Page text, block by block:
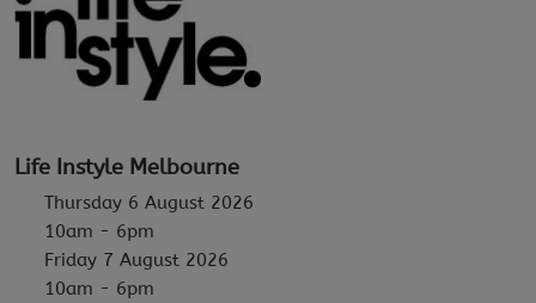
Life Instyle Melbourne
Thursday 6 August 2026
10am - 6pm
Friday 7 August 2026
10am - 6pm